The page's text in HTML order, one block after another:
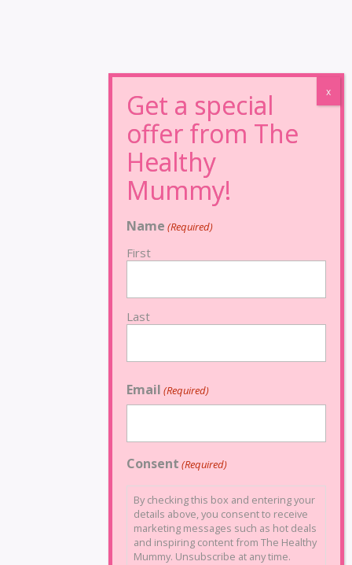
Name (Required)
First
Last
Email (Required)
Consent (Required)
By checking this box and entering your
details above, you consent to receive
marketing messages such as hot deals
and inspiring content from The Healthy
Mummy. Unsubscribe at any time.